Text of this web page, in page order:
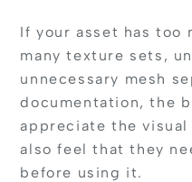
If your asset has too
many texture sets,
unnecessary mesh
documentation, the
appreciate the
also feel that they
before using it.